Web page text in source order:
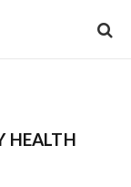
HEALTH